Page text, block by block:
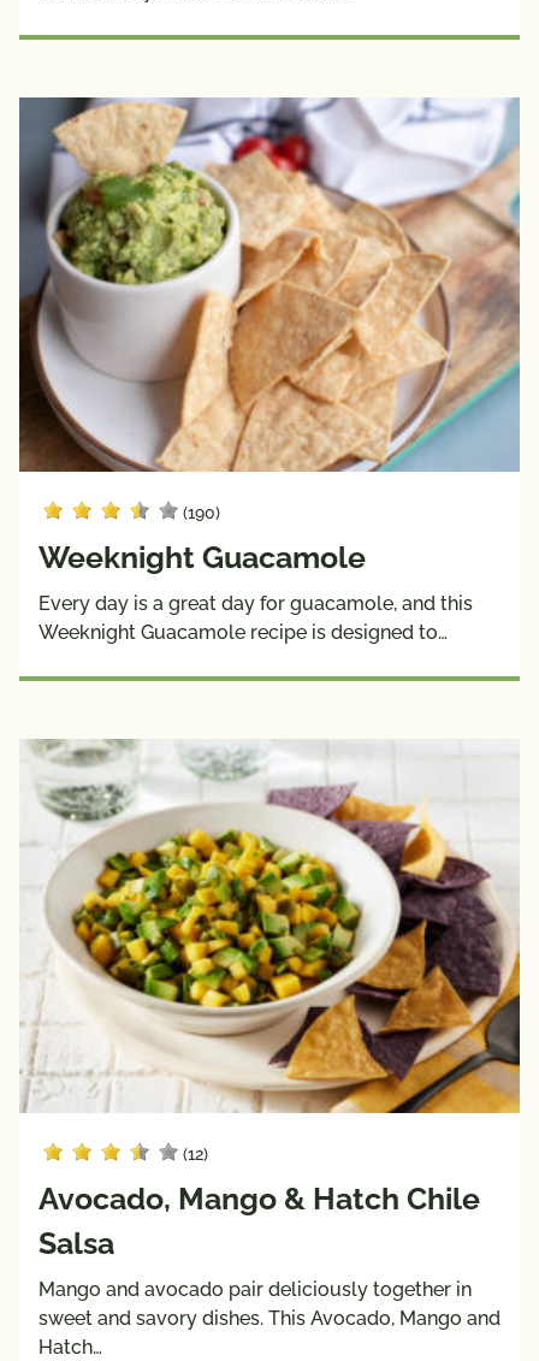
(190)
Weeknight Guacamole
Every day is a great day for guacamole, and this
Weeknight Guacamole recipe is designed to…
(12)
Avocado, Mango & Hatch Chile
Salsa
Mango and avocado pair deliciously together in
sweet and savory dishes. This Avocado, Mango and
Hatch…